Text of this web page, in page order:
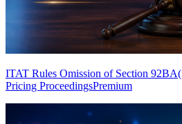
ITAT Rules Omission of Section
Pricing ProceedingsPremium